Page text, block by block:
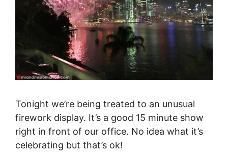
Tonight we’re being treated to an unusual
firework display. It’s a good 15 minute show
right in front of our office. No idea what it’s
celebrating but that’s ok!